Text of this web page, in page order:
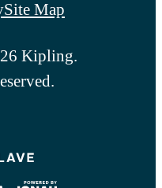
Site Map
Kipling.